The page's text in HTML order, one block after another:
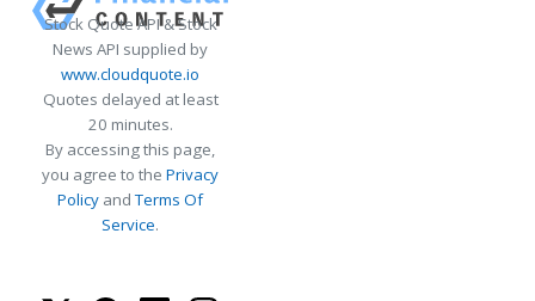
Stock Quote API & Stock
News API supplied by
www.cloudquote.io
Quotes delayed at least
20 minutes.
By accessing this page,
you agree to the Privacy
Policy andTerms Of
Service.